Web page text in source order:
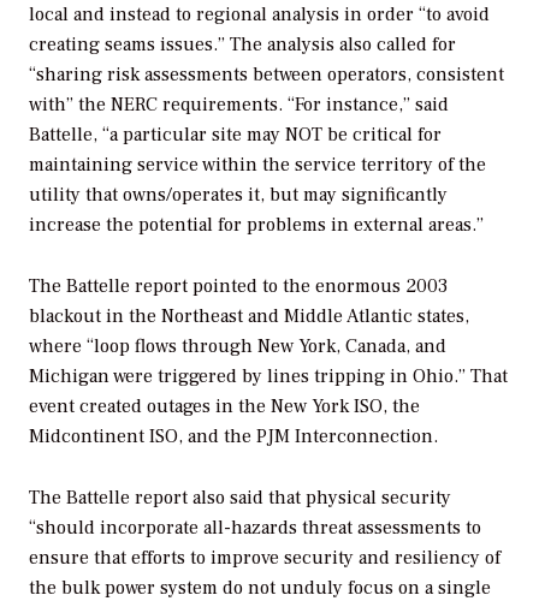
local and instead to regional analysis in order “to avoid
creating seams issues.” The analysis also called for
“sharing risk assessments between operators, consistent
with” the NERC requirements. “For instance,” said
Battelle, “a particular site may NOT be critical for
maintaining service within the service territory of the
utility that owns/operates it, but may significantly
increase the potential for problems in external areas.”
The Battelle report pointed to the enormous 2003
blackout in the Northeast and Middle Atlantic states,
where “loop flows through New York, Canada, and
Michigan were triggered by lines tripping in Ohio.” That
event created outages in the New York ISO, the
Midcontinent ISO, and the PJM Interconnection.
The Battelle report also said that physical security
“should incorporate all-hazards threat assessments to
ensure that efforts to improve security and resiliency of
the bulk power system do not unduly focus on a single